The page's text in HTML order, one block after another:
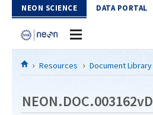
Skip to Content
NEON SCIENCE DATA PORTAL
HomeResources Document Library
NEON.DOC.003162vD